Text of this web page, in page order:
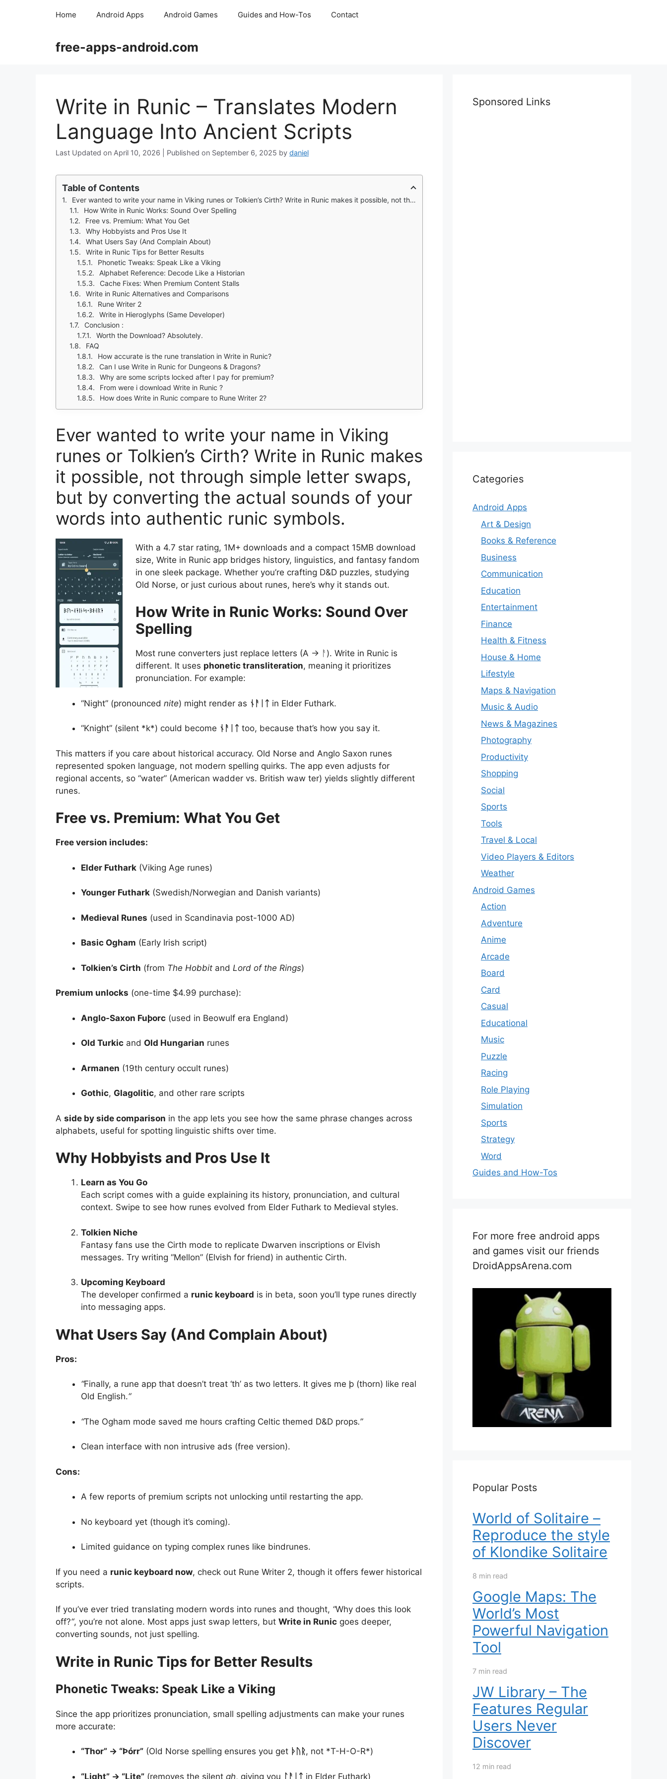
Home Android Apps Android Games Guides and How-Tos Contact
free-apps-android.com
Write in Runic – Translates Modern
Language Into Ancient Scripts
April 10, 2026 September 6, 2025 by daniel
Table of Contents
Ever wanted to write your name in Viking runes or Tolkien’s Cirth? Write in Runic makes it possible, not through simple letter swaps, but by converting the actual sounds of your words into authentic runic symbols.
How Write in Runic Works: Sound Over Spelling
Free vs. Premium: What You Get
Why Hobbyists and Pros Use It
What Users Say (And Complain About)
Write in Runic Tips for Better Results
Phonetic Tweaks: Speak Like a Viking
Alphabet Reference: Decode Like a Historian
Cache Fixes: When Premium Content Stalls
Write in Runic Alternatives and Comparisons
Rune Writer 2
Write in Hieroglyphs (Same Developer)
Conclusion :
Worth the Download? Absolutely.
FAQ
How accurate is the rune translation in Write in Runic?
Can I use Write in Runic for Dungeons & Dragons?
Why are some scripts locked after I pay for premium?
From were i download Write in Runic ?
How does Write in Runic compare to Rune Writer 2?
Ever wanted to write your name in Viking
runes or Tolkien’s Cirth? Write in Runic makes
it possible, not through simple letter swaps,
but by converting the actual sounds of your
words into authentic runic symbols.
With a 4.7 star rating, 1M+ downloads and a compact 15MB download
size, Write in Runic app bridges history, linguistics, and fantasy fandom
in one sleek package. Whether you’re crafting D&D puzzles, studying
Old Norse, or just curious about runes, here’s why it stands out.
How Write in Runic Works: Sound Over
Spelling
Most rune converters just replace letters (A → ᚨ). Write in Runic is
different. It uses phonetic transliteration, meaning it prioritizes
pronunciation. For example:
“Night” (pronounced nite) might render as ᚾᚨᛁᛏ in Elder Futhark.
“Knight” (silent *k*) could become ᚾᚨᛁᛏ too, because that’s how you say it.
This matters if you care about historical accuracy. Old Norse and Anglo Saxon runes
represented spoken language, not modern spelling quirks. The app even adjusts for
regional accents, so “water” (American wadder vs. British waw ter) yields slightly different
runes.
Free vs. Premium: What You Get
Free version includes:
Elder Futhark (Viking Age runes)
Younger Futhark (Swedish/Norwegian and Danish variants)
Medieval Runes (used in Scandinavia post-1000 AD)
Basic Ogham (Early Irish script)
Tolkien’s Cirth (from The Hobbit and Lord of the Rings)
Premium unlocks (one-time $4.99 purchase):
Anglo-Saxon Fuþorc (used in Beowulf era England)
Old Turkic and Old Hungarian runes
Armanen (19th century occult runes)
Gothic, Glagolitic, and other rare scripts
A side by side comparison in the app lets you see how the same phrase changes across
alphabets, useful for spotting linguistic shifts over time.
Why Hobbyists and Pros Use It
Learn as You Go
Each script comes with a guide explaining its history, pronunciation, and cultural
context. Swipe to see how runes evolved from Elder Futhark to Medieval styles.
Tolkien Niche
Fantasy fans use the Cirth mode to replicate Dwarven inscriptions or Elvish
messages. Try writing “Mellon” (Elvish for friend) in authentic Cirth.
Upcoming Keyboard
The developer confirmed a runic keyboard is in beta, soon you’ll type runes directly
into messaging apps.
What Users Say (And Complain About)
Pros:
“Finally, a rune app that doesn’t treat ‘th’ as two letters. It gives me þ (thorn) like real
Old English.“
“The Ogham mode saved me hours crafting Celtic themed D&D props.”
Clean interface with non intrusive ads (free version).
Cons:
A few reports of premium scripts not unlocking until restarting the app.
No keyboard yet (though it’s coming).
Limited guidance on typing complex runes like bindrunes.
If you need a runic keyboard now, check out Rune Writer 2, though it offers fewer historical
scripts.
If you’ve ever tried translating modern words into runes and thought, “Why does this look
off?“, you’re not alone. Most apps just swap letters, but Write in Runic goes deeper,
converting sounds, not just spelling.
Write in Runic Tips for Better Results
Phonetic Tweaks: Speak Like a Viking
Since the app prioritizes pronunciation, small spelling adjustments can make your runes
more accurate:
“Thor” → “Þórr” (Old Norse spelling ensures you get ᚦᚢᚱ, not *T-H-O-R*)
“Light” → “Lite” (removes the silent gh, giving you ᛚᚨᛁᛏ in Elder Futhark)
Sponsored Links
Categories
Android Apps
Art & Design
Books & Reference
Business
Communication
Education
Entertainment
Finance
Health & Fitness
House & Home
Lifestyle
Maps & Navigation
Music & Audio
News & Magazines
Photography
Productivity
Shopping
Social
Sports
Tools
Travel & Local
Video Players & Editors
Weather
Android Games
Action
Adventure
Anime
Arcade
Board
Card
Casual
Educational
Music
Puzzle
Racing
Role Playing
Simulation
Sports
Strategy
Word
Guides and How-Tos
For more free android apps
and games visit our friends
DroidAppsArena.com
Popular Posts
World of Solitaire –
Reproduce the style
of Klondike Solitaire
8 min read
Google Maps: The
World’s Most
Powerful Navigation
Tool
7 min read
JW Library – The
Features Regular
Users Never
Discover
12 min read